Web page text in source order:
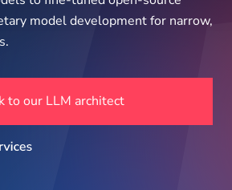
model development for narrow,
to our LLM architect